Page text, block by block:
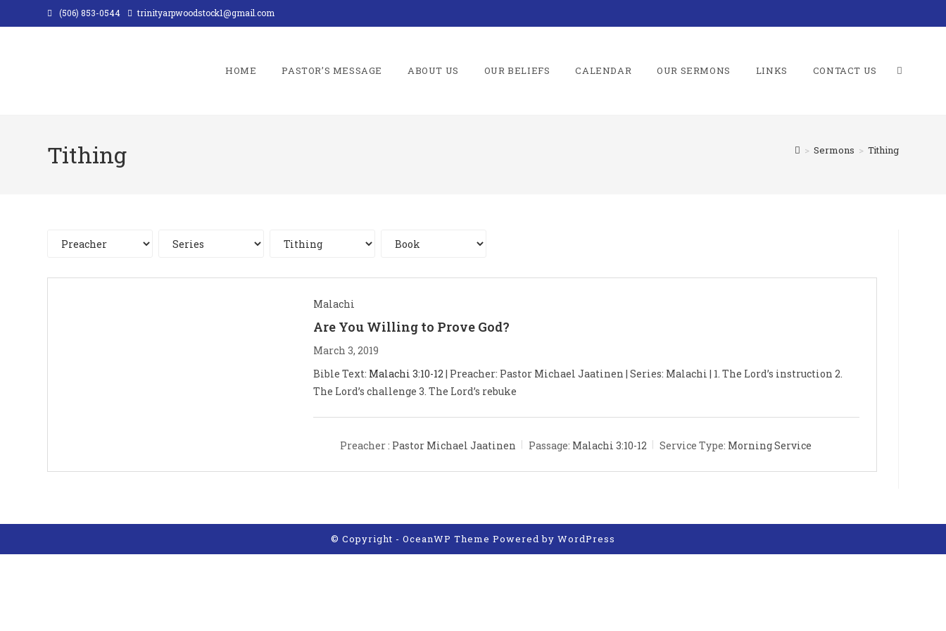
to
(506) 853-0544 trinityarpwoodstock1@gmail.com
HOME PASTOR’S MESSAGE ABOUT US OUR BELIEFS CALENDAR OUR SERMONS LINKS CONTACT US TOGGLE
WEBSITE
Tithing > Sermons > Tithing
Malachi
Are You Willing to Prove God?
March 3, 2019
Bible Text: Malachi 3:10-12 | Preacher: Pastor Michael Jaatinen | Series: Malachi | 1. The Lord’s instruction 2.
The Lord’s challenge 3. The Lord’s rebuke
Preacher : Pastor Michael Jaatinen Passage: Malachi 3:10-12 Service Type: Morning Service
© Copyright - OceanWP Theme Powered by WordPress